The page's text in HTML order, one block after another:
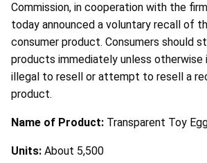
Commission, in cooperation with the
today announced a voluntary recall of
consumer product. Consumers should
products immediately unless
illegal to resell or attempt to resell a
product.
Name of Product: Transparent Toy
Units: About 5,500